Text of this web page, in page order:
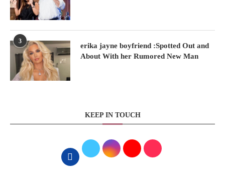
3
erika jayne boyfriend :Spotted Out and
About With her Rumored New Man
KEEP IN TOUCH